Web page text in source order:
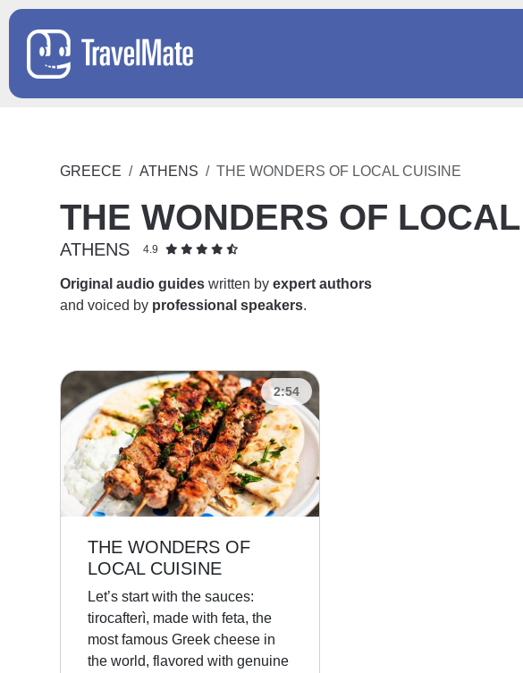
GREECE ATHENS THE WONDERS OF LOCAL CUISINE
THE WONDERS OF
ATHENS 4.9
Original audio guides written byexpert authors
and voiced by professional speakers.
2:54
THE WONDERS OF
LOCAL CUISINE
Let’s start with the sauces:
tirocafterì, made with feta, the
most famous Greek cheese in
the world, flavored with genuine